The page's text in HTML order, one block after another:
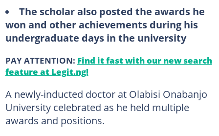
The scholar also posted the awards he
won and other achievements during his
undergraduate days in the university
PAY ATTENTION: Find it fast with our new search
feature at Legit.ng!
A newly-inducted doctor at Olabisi Onabanjo
University celebrated as he held multiple
awards and positions.